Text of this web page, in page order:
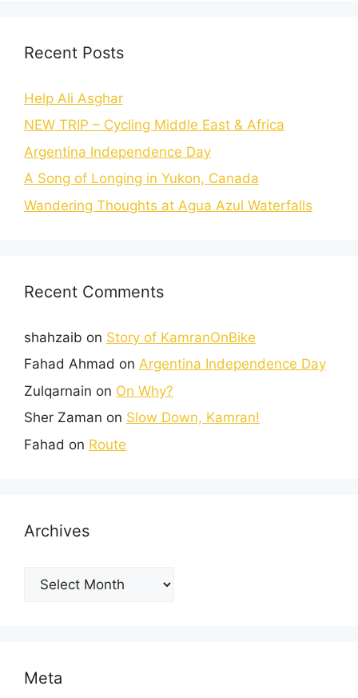
Recent Posts
Help Ali Asghar
NEW TRIP – Cycling Middle East & Africa
Argentina Independence Day
A Song of Longing in Yukon, Canada
Wandering Thoughts at Agua Azul Waterfalls
Recent Comments
shahzaib on Story of KamranOnBike
Fahad Ahmad on Argentina Independence Day
Zulqarnain on On Why?
Sher Zaman on Slow Down, Kamran!
Fahad on Route
Archives
Meta